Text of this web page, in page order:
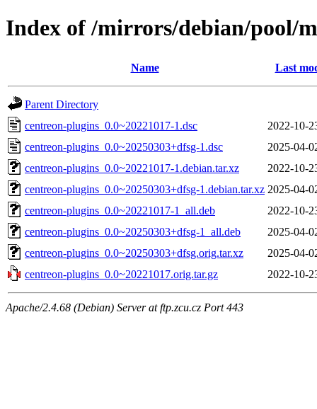
Index of /mirrors/debian/pool/
Name Last
Parent Directory
centreon-plugins_0.0~20221017-1.dsc
2022-10-
centreon-plugins_0.0~20250303+dfsg-1.dsc
2025-04-
centreon-plugins_0.0~20221017-1.debian.tar.xz
2022-10-
centreon-plugins_0.0~20250303+dfsg-1.debian.tar.xz 2025-04-
centreon-plugins_0.0~20221017-1_all.deb
2022-10-
centreon-plugins_0.0~20250303+dfsg-1_all.deb
2025-04-
centreon-plugins_0.0~20250303+dfsg.orig.tar.xz
2025-04-
centreon-plugins_0.0~20221017.orig.tar.gz
2022-10-
Apache/2.4.68 (Debian) Server at ftp.zcu.cz Port 443